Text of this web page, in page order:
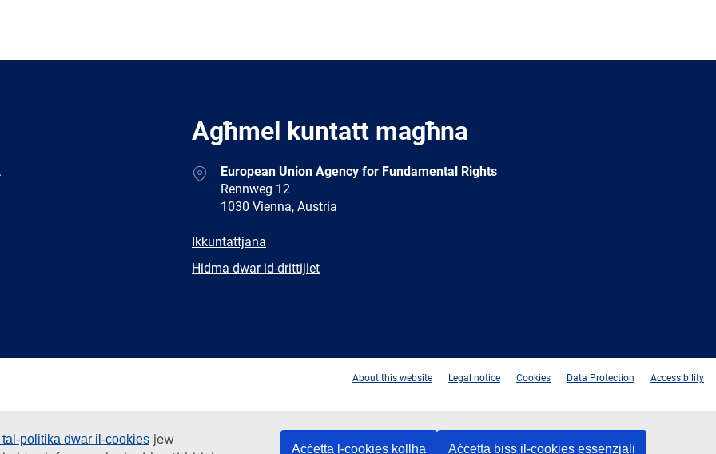
politika dwar il-cookies jew
Aċċetta l-cookies kollha Aċċetta biss il-cookies essenzjali
Agħmel kuntatt magħna
AddressEuropean Union Agency for Fundamental Rights
Rennweg 12
1030 Vienna, Austria
E-
Ikkuntattjana
Newsletter
Ħidma dwar id-drittijiet
About this website Legal notice Cookies Data Protection Accessibility